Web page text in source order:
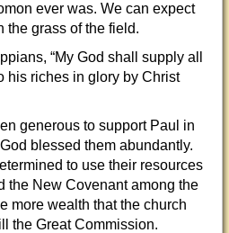
ever was. We can expect
the grass of the field.
“My God shall supply all
his riches in glory by Christ
generous to support Paul in
blessed them abundantly.
to use their resources
the New Covenant among the
more wealth that the church
the Great Commission.